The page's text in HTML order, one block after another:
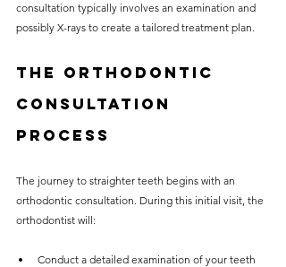
consultation typically involves an examination and
possibly X-rays to create a tailored treatment plan.
The Orthodontic
Consultation
Process
The journey to straighter teeth begins with an
orthodontic consultation. During this initial visit, the
orthodontist will:
Conduct a detailed examination of your teeth